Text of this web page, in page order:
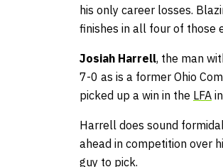
his only career losses.
finishes in all four of those
Josiah Harrell, the man
7-0 as is a former Ohio
picked up a win in the LFA
Harrell does sound
ahead in competition over
guy to pick.